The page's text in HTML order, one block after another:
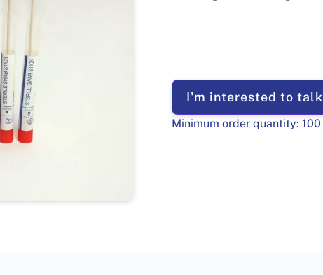
I'm interested to
Minimum order quantity:100